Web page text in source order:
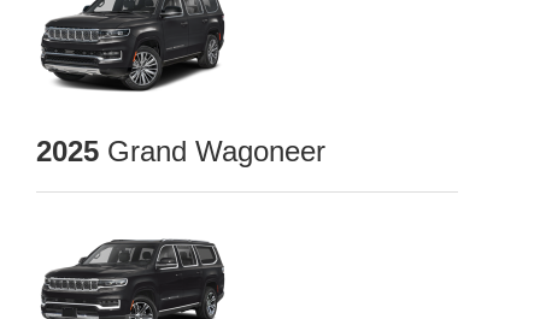
2025 Grand Wagoneer